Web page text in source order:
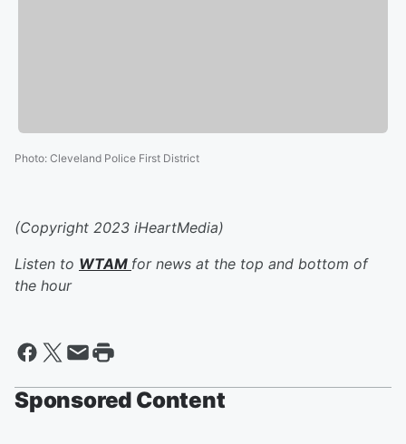
Photo: Cleveland Police First District
(Copyright 2023 iHeartMedia)
Listen to WTAM for news at the top and bottom of
the hour
Sponsored Content